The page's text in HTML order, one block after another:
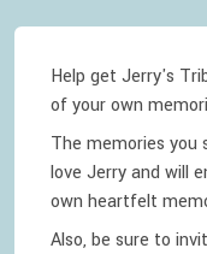
Help get Jerry's
of your own
The memories you
love Jerryand will
own heartfelt
Also, be sure to